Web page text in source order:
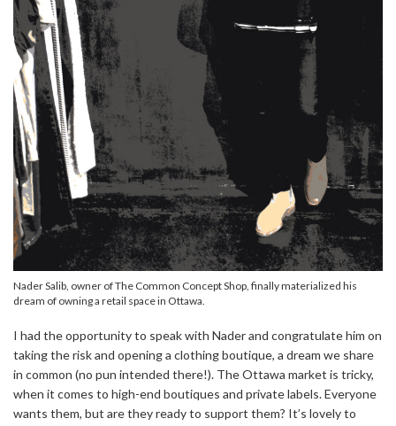
Nader Salib, owner of The Common Concept Shop, finally materialized his
dream of owning a retail space in Ottawa.
I had the opportunity to speak with Nader and congratulate him on
taking the risk and opening a clothing boutique, a dream we share
in common (no pun intended there!). The Ottawa market is tricky,
when it comes to high-end boutiques and private labels. Everyone
wants them, but are they ready to support them? It’s lovely to